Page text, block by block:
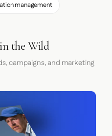
management
the Wild
campaigns, and marketing